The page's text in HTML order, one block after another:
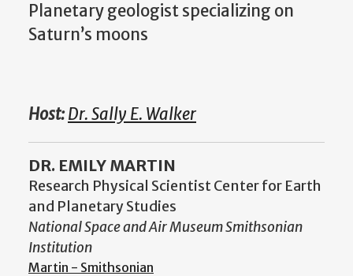
Planetary geologist specializing on
Saturn’s moons
Host:Dr. Sally E. Walker
DR. EMILY MARTIN
Research Physical Scientist Center for Earth
and Planetary Studies
National Space and Air Museum Smithsonian
Institution
Martin - Smithsonian